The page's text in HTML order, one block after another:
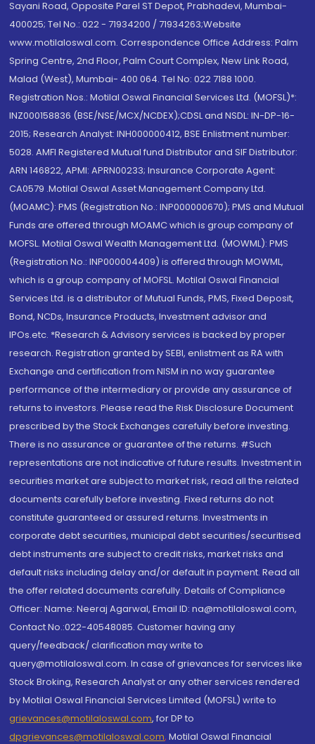
Sayani Road, Opposite Parel ST Depot, Prabhadevi, Mumbai-
400025; Tel No.: 022 - 71934200 / 71934263;Website
www.motilaloswal.com. Correspondence Office Address: Palm
Spring Centre, 2nd Floor, Palm Court Complex, New Link Road,
Malad (West), Mumbai- 400 064. Tel No: 022 7188 1000.
Registration Nos.: Motilal Oswal Financial Services Ltd. (MOFSL)*:
INZ000158836 (BSE/NSE/MCX/NCDEX);CDSL and NSDL: IN-DP-16-
2015; Research Analyst: INH000000412, BSE Enlistment number:
5028. AMFI Registered Mutual fund Distributor and SIF Distributor:
ARN 146822, APMI: APRN00233; Insurance Corporate Agent:
CA0579 .Motilal Oswal Asset Management Company Ltd.
(MOAMC): PMS (Registration No.: INP000000670); PMS and Mutual
Funds are offered through MOAMC which is group company of
MOFSL. Motilal Oswal Wealth Management Ltd. (MOWML): PMS
(Registration No.: INP000004409) is offered through MOWML,
which is a group company of MOFSL. Motilal Oswal Financial
Services Ltd. is a distributor of Mutual Funds, PMS, Fixed Deposit,
Bond, NCDs, Insurance Products, Investment advisor and
IPOs.etc. *Research & Advisory services is backed by proper
research. Registration granted by SEBI, enlistment as RA with
Exchange and certification from NISM in no way guarantee
performance of the intermediary or provide any assurance of
returns to investors. Please read the Risk Disclosure Document
prescribed by the Stock Exchanges carefully before investing.
There is no assurance or guarantee of the returns. #Such
representations are not indicative of future results. Investment in
securities market are subject to market risk, read all the related
documents carefully before investing. Fixed returns do not
constitute guaranteed or assured returns. Investments in
corporate debt securities, municipal debt securities/securitised
debt instruments are subject to credit risks, market risks and
default risks including delay and/or default in payment. Read all
the offer related documents carefully. Details of Compliance
Officer: Name: Neeraj Agarwal, Email ID: na@motilaloswal.com,
Contact No.:022-40548085. Customer having any
query/feedback/ clarification may write to
query@motilaloswal.com. In case of grievances for services like
Stock Broking, Research Analyst or any other services rendered
by Motilal Oswal Financial Services Limited (MOFSL) write to
grievances@motilaloswal.com, for DP to
dpgrievances@motilaloswal.com, Motilal Oswal Financial